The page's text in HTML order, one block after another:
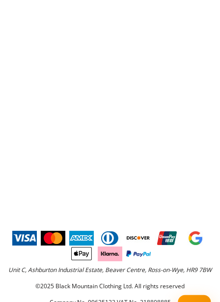
Unit C, Ashburton Industrial Estate, Beaver Centre, Ross-on-Wye, HR9 7BW
©2025 Black Mountain Clothing Ltd. All rights reserved